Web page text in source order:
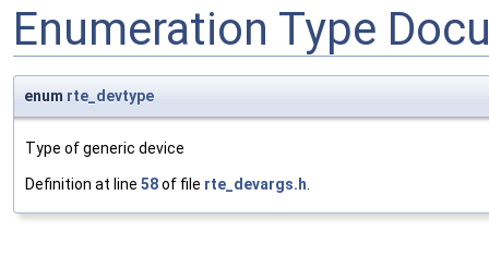
Enumeration Type
enum rte_devtype
Type of generic device
Definition at line 58of file rte_devargs.h.